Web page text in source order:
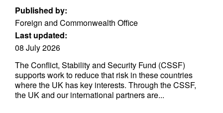
Published by:
Foreign and Commonwealth Office
Last updated:
08 July 2026
The Conflict, Stability and Security Fund (CSSF)
supports work to reduce that risk in these countries
where the UK has key interests. Through the CSSF,
the UK and our international partners are...